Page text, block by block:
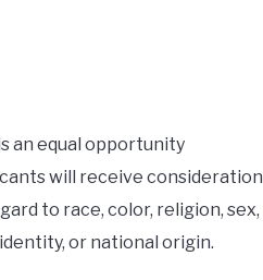
an equal opportunity
will receive consideration
to race, color, religion, sex,
or national origin.